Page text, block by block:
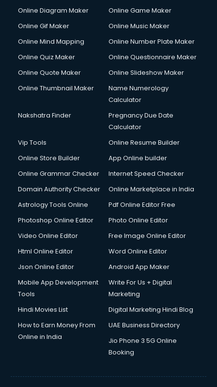
Online Diagram Maker
Online Game Maker
Online Gif Maker
Online Music Maker
Online Mind Mapping
Online Number Plate Maker
Online Quiz Maker
Online Questionnaire Maker
Online Quote Maker
Online Slideshow Maker
Online Thumbnail Maker
Name Numerology
Calculator
Nakshatra Finder
Pregnancy Due Date
Calculator
Vip Tools
Online Resume Builder
Online Store Builder
App Online builder
Online Grammar Checker
Internet Speed Checker
Domain Authority Checker
Online Marketplace in India
Astrology Tools Online
Pdf Online Editor Free
Photoshop Online Editor
Photo Online Editor
Video Online Editor
Free Image Online Editor
Html Online Editor
Word Online Editor
Json Online Editor
Android App Maker
Mobile App Development
Tools
Write For Us + Digital
Marketing
Hindi Movies List
Digital Marketing Hindi Blog
How to Earn Money From
Online in India
UAE Business Directory
Jio Phone 3 5G Online
Booking